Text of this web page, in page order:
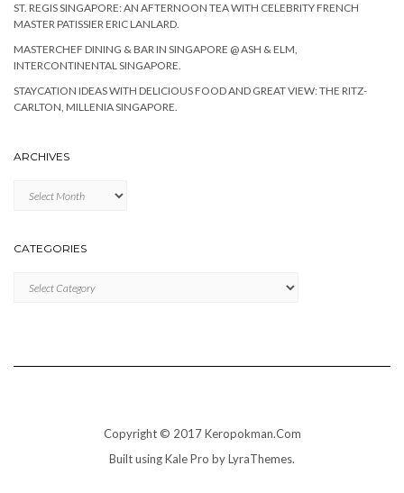
ST. REGIS SINGAPORE: AN AFTERNOON TEA WITH CELEBRITY FRENCH
MASTER PATISSIER ERIC LANLARD.
MASTERCHEF DINING & BAR IN SINGAPORE @ ASH & ELM,
INTERCONTINENTAL SINGAPORE.
STAYCATION IDEAS WITH DELICIOUS FOOD AND GREAT VIEW: THE RITZ-
CARLTON, MILLENIA SINGAPORE.
ARCHIVES
CATEGORIES
Copyright © 2017 Keropokman.Com
Built usingKale Pro byLyraThemes.